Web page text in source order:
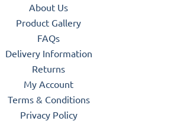
About Us
Product Gallery
FAQs
Delivery Information
Returns
My Account
Terms & Conditions
Privacy Policy